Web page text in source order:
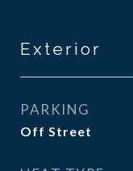
Exterior
PARKING
Off Street